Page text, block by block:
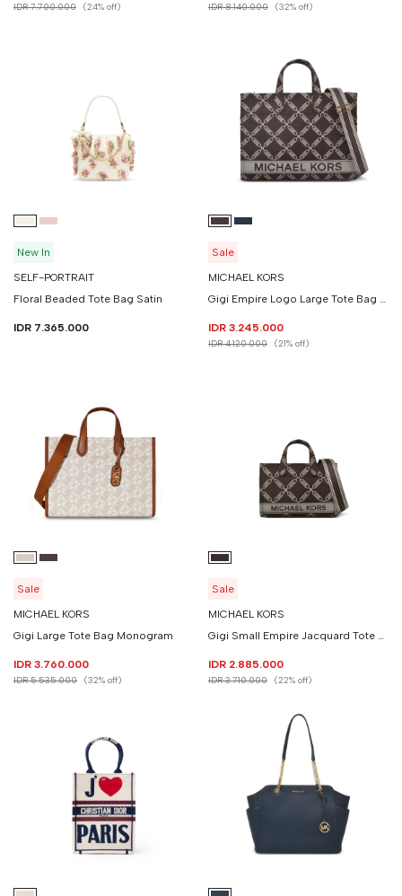
IDR 7.700.000 (24% off) IDR 8.140.000 (32% off)
New In
SELF-PORTRAIT
Floral Beaded Tote Bag Satin
IDR 7.365.000
Sale
MICHAEL KORS
Gigi Empire Logo Large Tote Bag Jacquard Denim
IDR 3.245.000
IDR 4.120.000 (21% off)
Sale
MICHAEL KORS
Gigi Large Tote Bag Monogram
IDR 3.760.000
IDR 5.535.000 (32% off)
Sale
MICHAEL KORS
Gigi Small Empire Jacquard Tote Bag
IDR 2.885.000
IDR 3.710.000 (22% off)